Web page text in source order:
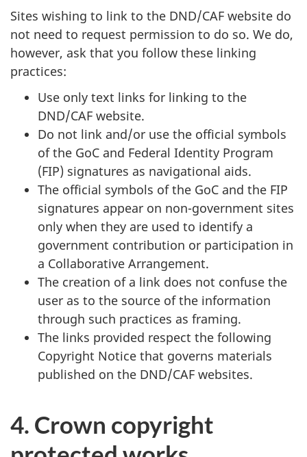
Sites wishing to link to the DND/CAF website do
not need to request permission to do so. We do,
however, ask that you follow these linking
practices:
Use only text links for linking to the
DND/CAF website.
Do not link and/or use the official symbols
of the GoC and Federal Identity Program
(FIP) signatures as navigational aids.
The official symbols of the GoC and the FIP
signatures appear on non-government sites
only when they are used to identify a
government contribution or participation in
a Collaborative Arrangement.
The creation of a link does not confuse the
user as to the source of the information
through such practices as framing.
The links provided respect the following
Copyright Notice that governs materials
published on the DND/CAF websites.
4. Crown copyright